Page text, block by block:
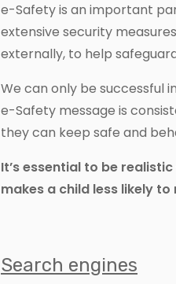
e-Safety is an important
extensive security
externally, to help
We can only be successful
e-Safety message is
they can keep safe and
It’s essential to be
makes a child less likely
Search engines